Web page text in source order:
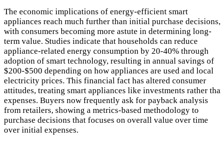
The economic implications of energy-efficient smart
appliances reach much further than initial purchase decisions,
with consumers becoming more astute in determining long-
term value. Studies indicate that households can reduce
appliance-related energy consumption by 20-40% through
adoption of smart technology, resulting in annual savings of
$200-$500 depending on how appliances are used and local
electricity prices. This financial fact has altered consumer
attitudes, treating smart appliances like investments rather
expenses. Buyers now frequently ask for payback analysis
from retailers, showing a metrics-based methodology to
purchase decisions that focuses on overall value over time
over initial expenses.